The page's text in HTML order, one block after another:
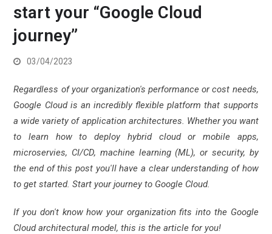
start your “Google Cloud
journey”
03/04/2023
Regardless of your organization's performance or cost needs,
Google Cloud is an incredibly flexible platform that supports
a wide variety of application architectures. Whether you want
to learn how to deploy hybrid cloud or mobile apps,
microservies, CI/CD, machine learning (ML), or security, by
the end of this post you'll have a clear understanding of how
to get started. Start your journey to Google Cloud.
If you don't know how your organization fits into the Google
Cloud architectural model, this is the article for you!